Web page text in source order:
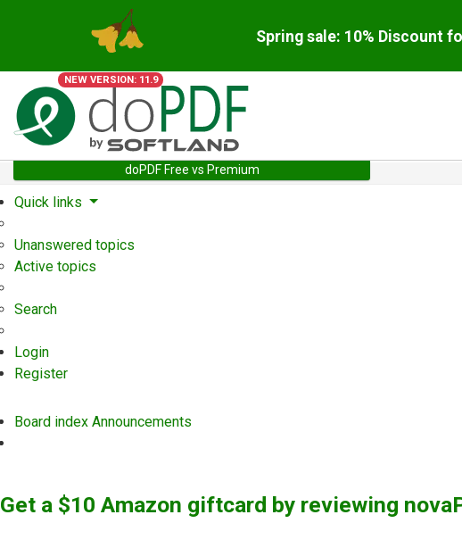
Spring sale: 10% Discount
NEW VERSION: 11.9
doPDF Free vs Premium
Quick links
Unanswered topics
Active topics
Search
Login
Register
Board index Announcements
Get a $10 Amazon giftcard by reviewing